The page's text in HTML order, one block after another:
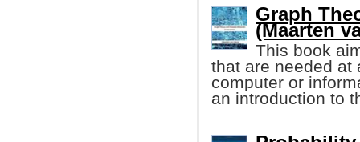
Graph
(Maarten
This book
that are needed at
computer or
an introduction to